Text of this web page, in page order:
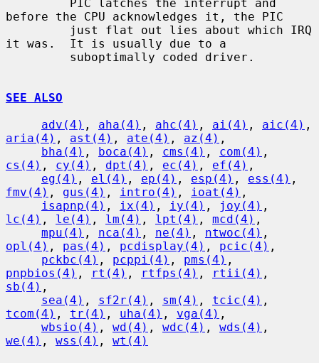
before the CPU acknowledges it, the PIC
it was.  It is usually due to a
SEE ALSO
adv(4) , aha(4) , ahc(4) , ai(4) , aic(4)
aria(4) , ast(4) , ate(4) , az(4) ,
bha(4) , boca(4) , cms(4) , com(4)
cs(4) , cy(4) , dpt(4) , ec(4) , ef(4) ,
eg(4) , el(4) , ep(4) , esp(4) , ess(4)
fmv(4) , gus(4) , intro(4) , ioat(4) ,
isapnp(4) , ix(4) , iy(4) , joy(4)
lc(4) , le(4) , lm(4) , lpt(4) , mcd(4) ,
mpu(4) , nca(4) , ne(4) , ntwoc(4)
opl(4) , pas(4) , pcdisplay(4) , pcic(4) ,
pckbc(4) , pcppi(4) , pms(4)
pnpbios(4) , rt(4) , rtfps(4) , rtii(4)
sb(4) ,
sea(4) , sf2r(4) , sm(4) , tcic(4)
tcom(4) , tr(4) , uha(4) , vga(4) ,
wbsio(4) , wd(4) , wdc(4) , wds(4)
we(4) , wss(4) , wt(4)